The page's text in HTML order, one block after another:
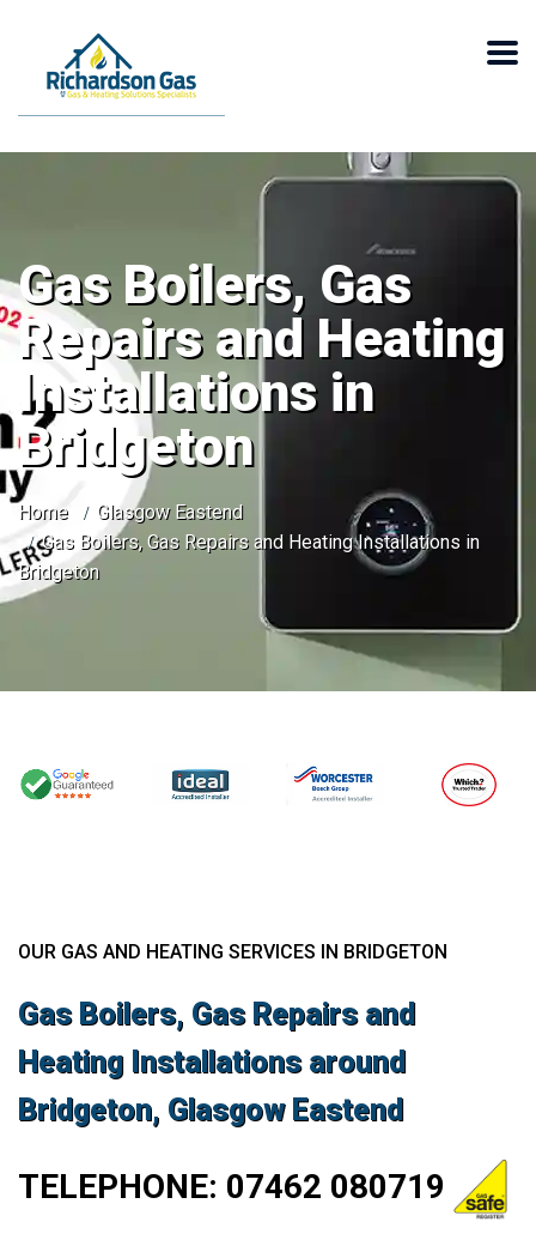
Gas Boilers, Gas
Repairs and Heating
Installations in
Bridgeton
Home
Glasgow Eastend
Gas Boilers, Gas Repairs and Heating Installations in
Bridgeton
OUR GAS AND HEATING SERVICES IN BRIDGETON
Gas Boilers, Gas Repairs and
Heating Installations around
Bridgeton, Glasgow Eastend
TELEPHONE: 07462 080719